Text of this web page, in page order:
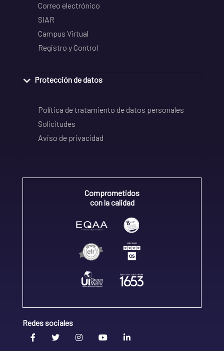
Correo electrónico
SIAR
Campus Virtual
Registro y Control
Protección de datos
Política de tratamiento de datos personales
Solicitudes
Aviso de privacidad
Comprometidos
con la calidad
Redes sociales